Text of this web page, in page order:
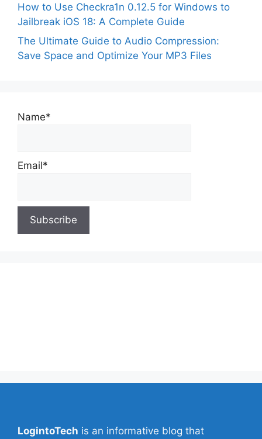
How to Use Checkra1n 0.12.5 for Windows to
Jailbreak iOS 18: A Complete Guide
The Ultimate Guide to Audio Compression:
Save Space and Optimize Your MP3 Files
Name*
Email*
LogintoTech is an informative blog that